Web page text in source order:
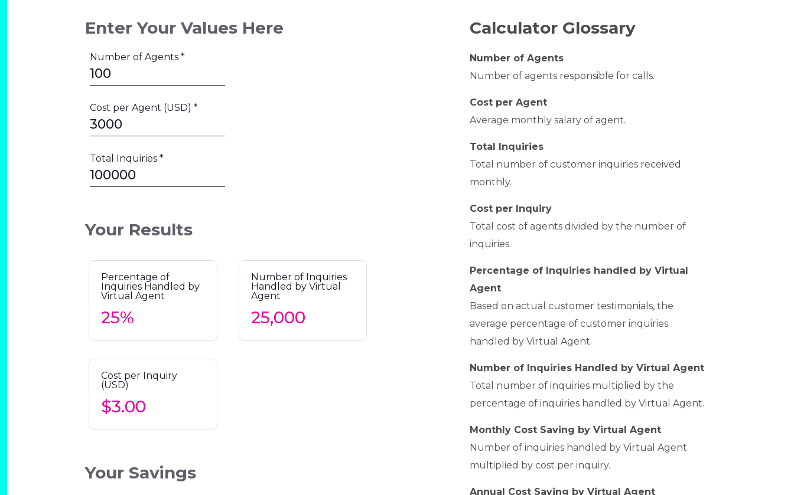
Enter Your Values Here
Number of Agents *
Cost per Agent (USD) *
Total Inquiries *
Your Results
Percentage of
Inquiries Handled by
Virtual Agent
Number of Inquiries
Handled by Virtual
Agent
Cost per Inquiry
(USD)
Your Savings
Calculator Glossary
Number of Agents
Number of agents responsible for calls.
Cost per Agent
Average monthly salary of agent.
Total Inquiries
Total number of customer inquiries received
monthly.
Cost per Inquiry
Total cost of agents divided by the number of
inquiries.
Percentage of Inquiries handled by Virtual
Agent
Based on actual customer testimonials, the
average percentage of customer inquiries
handled by Virtual Agent.
Number of Inquiries Handled by Virtual Agent
Total number of inquiries multiplied by the
percentage of inquiries handled by Virtual Agent.
Monthly Cost Saving by Virtual Agent
Number of inquiries handled by Virtual Agent
multiplied by cost per inquiry.
Annual Cost Saving by Virtual Agent